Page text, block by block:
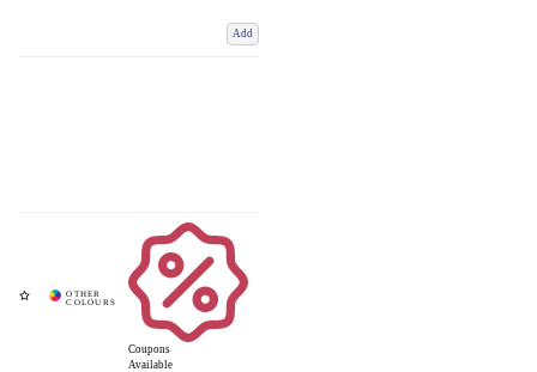
Add
Coupons
Available